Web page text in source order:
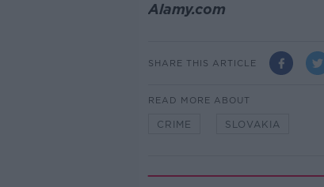
Alamy.com
SHARE THIS ARTICLE
READ MORE ABOUT
CRIME SLOVAKIA